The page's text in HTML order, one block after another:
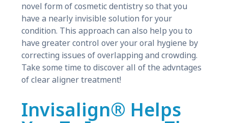
novel form of cosmetic dentistry so that you
have a nearly invisible solution for your
condition. This approach can also help you to
have greater control over your oral hygiene by
correcting issues of overlapping and crowding.
Take some time to discover all of the advntages
of clear aligner treatment!
Invisalign® Helps